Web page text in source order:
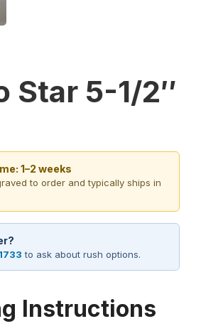
Star 5-1/2″
1–2 weeks
to order and typically ships in
to ask about rush options.
Instructions